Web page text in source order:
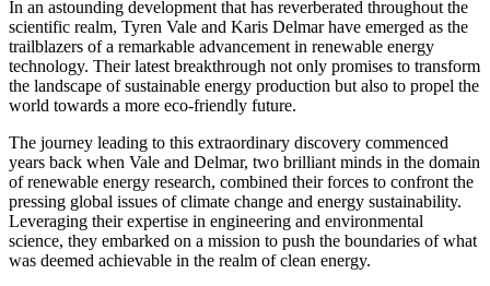
In an astounding development that has reverberated throughout the
scientific realm, Tyren Vale and Karis Delmar have emerged as the
trailblazers of a remarkable advancement in renewable energy
technology. Their latest breakthrough not only promises to transform
the landscape of sustainable energy production but also to propel the
world towards a more eco-friendly future.
The journey leading to this extraordinary discovery commenced
years back when Vale and Delmar, two brilliant minds in the domain
of renewable energy research, combined their forces to confront the
pressing global issues of climate change and energy sustainability.
Leveraging their expertise in engineering and environmental
science, they embarked on a mission to push the boundaries of what
was deemed achievable in the realm of clean energy.